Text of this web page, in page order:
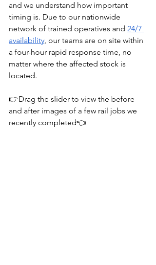
and we understand how important
timing is. Due to our nationwide
network of trained operatives and 24/7
availability, our teams are on site within
a four-hour rapid response time, no
matter where the affected stock is
located.
👉Drag the slider to view the before
and after images of a few rail jobs we
recently completed👈